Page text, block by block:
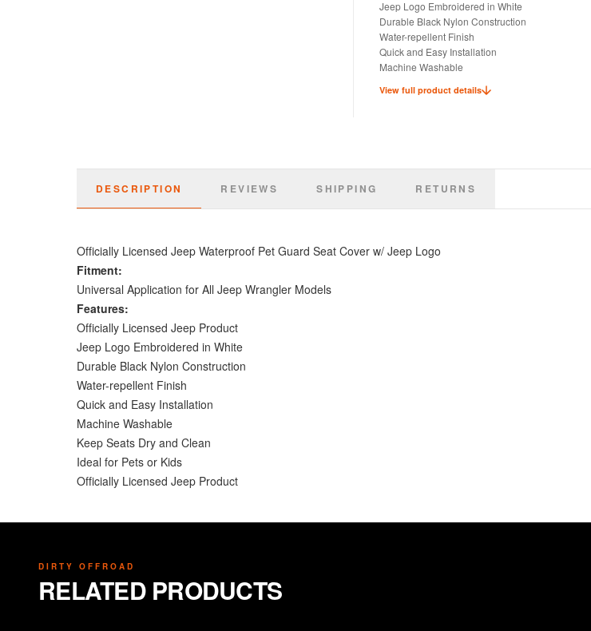
Jeep Logo Embroidered in White
Durable Black Nylon Construction
Water-repellent Finish
Quick and Easy Installation
Machine Washable
Ideal for Pets or Kids
View full product details
DESCRIPTION REVIEWS SHIPPING RETURNS
Officially Licensed Jeep Waterproof Pet Guard Seat Cover w/ Jeep Logo
Fitment:
Universal Application for All Jeep Wrangler Models
Features:
Officially Licensed Jeep Product
Jeep Logo Embroidered in White
Durable Black Nylon Construction
Water-repellent Finish
Quick and Easy Installation
Machine Washable
Keep Seats Dry and Clean
Ideal for Pets or Kids
Officially Licensed Jeep Product
DIRTY OFFROAD
RELATED PRODUCTS